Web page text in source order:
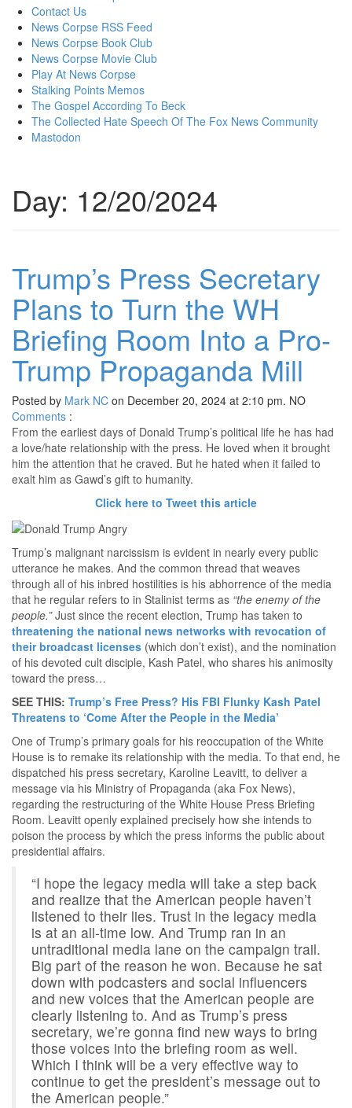
contentContact Us
News Corpse RSS Feed
News Corpse Book Club
News Corpse Movie Club
Play At News Corpse
Stalking Points Memos
The Gospel According To Beck
The Collected Hate Speech Of The Fox News Community
Mastodon
Day: 12/20/2024
Trump’s Press Secretary
Plans to Turn the WH
Briefing Room Into a Pro-
Trump Propaganda Mill
Posted by Mark NC on December 20, 2024 at 2:10 pm. NO
Comments :
From the earliest days of Donald Trump’s political life he has had
a love/hate relationship with the press. He loved when it brought
him the attention that he craved. But he hated when it failed to
exalt him as Gawd’s gift to humanity.
Click here to Tweet this article
Trump’s malignant narcissism is evident in nearly every public
utterance he makes. And the common thread that weaves
through all of his inbred hostilities is his abhorrence of the media
that he regular refers to in Stalinist terms as “the enemy of the
people.”Just since the recent election, Trump has taken to
threatening the national news networks with revocation of
their broadcast licenses (which don’t exist), and the nomination
of his devoted cult disciple, Kash Patel, who shares his animosity
toward the press…
SEE THIS: Trump’s Free Press? His FBI Flunky Kash Patel
Threatens to ‘Come After the People in the Media’
One of Trump’s primary goals for his reoccupation of the White
House is to remake its relationship with the media. To that end, he
dispatched his press secretary, Karoline Leavitt, to deliver a
message via his Ministry of Propaganda (aka Fox News),
regarding the restructuring of the White House Press Briefing
Room. Leavitt openly explained precisely how she intends to
poison the process by which the press informs the public about
presidential affairs.
“I hope the legacy media will take a step back
and realize that the American people haven’t
listened to their lies. Trust in the legacy media
is at an all-time low. And Trump ran in an
untraditional media lane on the campaign trail.
Big part of the reason he won. Because he sat
down with podcasters and social influencers
and new voices that the American people are
clearly listening to. And as Trump’s press
secretary, we’re gonna find new ways to bring
those voices into the briefing room as well.
Which I think will be a very effective way to
continue to get the president’s message out to
the American people.”